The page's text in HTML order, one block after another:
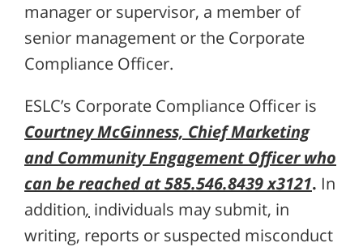
manager or supervisor, a member of
senior management or the Corporate
Compliance Officer.
ESLC’s Corporate Compliance Officer is
Courtney McGinness, Chief Marketing
and Community Engagement Officer who
can be reached at 585.546.8439 x3121. In
addition, individuals may submit, in
writing, reports or suspected misconduct